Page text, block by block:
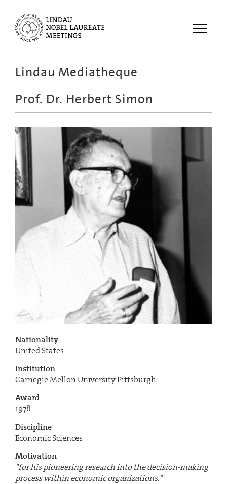
Menu
Meetings
Recordings
Educational
Lindau Mediatheque
Prof. Dr. Herbert Simon
Nationality
United States
Institution
Carnegie Mellon University Pittsburgh
Award
1978
Discipline
Economic Sciences
Motivation
"for his pioneering research into the decision-making
process within economic organizations."